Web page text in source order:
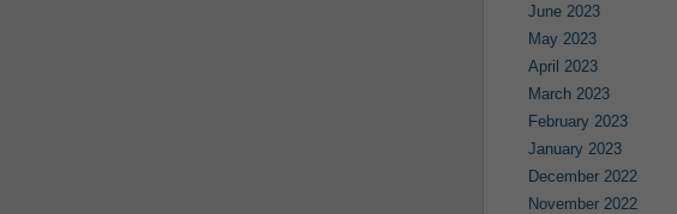
June 2023
May 2023
April 2023
March 2023
February 2023
January 2023
December 2022
November 2022